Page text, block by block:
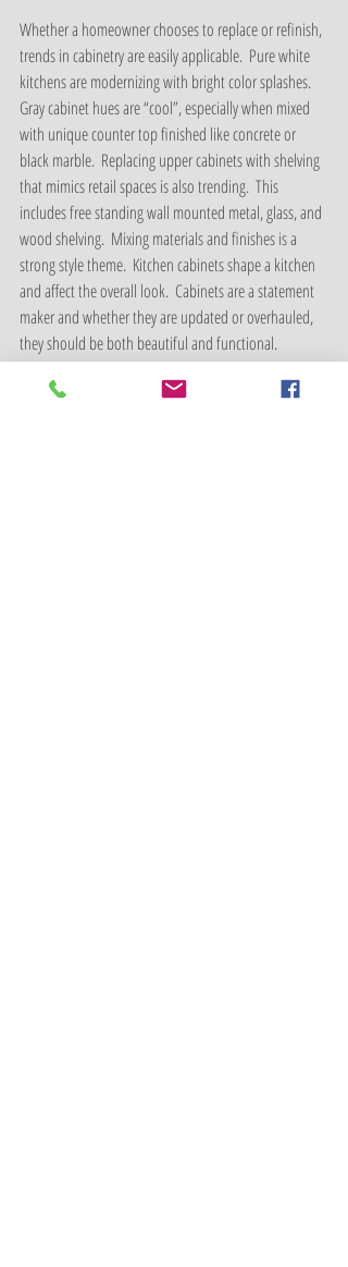
Whether a homeowner chooses to replace or refinish,
trends in cabinetry are easily applicable.  Pure white
kitchens are modernizing with bright color splashes.
Gray cabinet hues are “cool”, especially when mixed
with unique counter top finished like concrete or
black marble.  Replacing upper cabinets with shelving
that mimics retail spaces is also trending.  This
includes free standing wall mounted metal, glass, and
wood shelving.  Mixing materials and finishes is a
strong style theme.  Kitchen cabinets shape a kitchen
and affect the overall look.  Cabinets are a statement
maker and whether they are updated or overhauled,
they should be both beautiful and functional.
Shamrock Cabinet is our local recommendation for